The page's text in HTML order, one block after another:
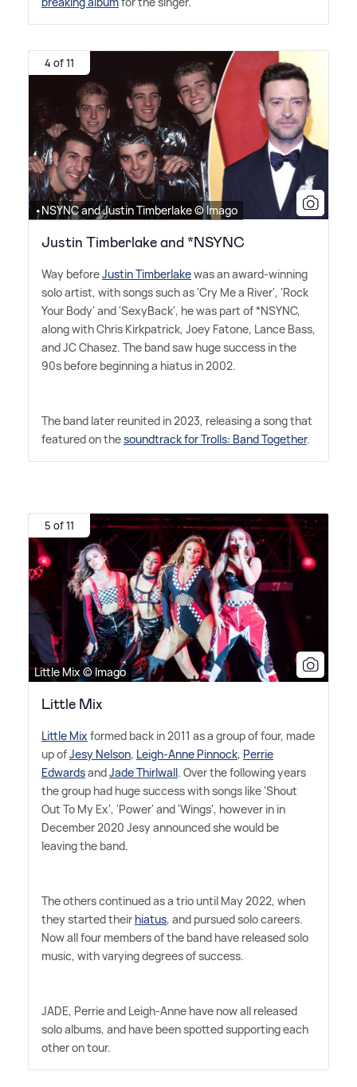
4 of 11
•NSYNC and Justin Timberlake © Imago
Justin Timberlake and *NSYNC
Way beforeJustin Timberlakewas an award-winning
solo artist, with songs such as 'Cry Me a River', 'Rock
Your Body' and 'SexyBack', he was part of *NSYNC,
along with Chris Kirkpatrick, Joey Fatone, Lance Bass,
and JC Chasez. The band saw huge success in the
90s before beginning a hiatus in 2002.
The band later reunited in 2023, releasing a song that
featured on thesoundtrack for Trolls: Band Together.
5 of 11
Little Mix © Imago
Little Mix
Little Mix formed back in 2011 as a group of four, made
up ofJesy Nelson, Leigh-Anne Pinnock, Perrie
EdwardsandJade Thirlwall. Over the following years
the group had huge success with songs like 'Shout
Out To My Ex', 'Power' and 'Wings', however in in
December 2020 Jesy announced she would be
leaving the band.
The others continued as a trio until May 2022, when
they started their hiatus, and pursued solo careers.
Now all four members of the band have released solo
music, with varying degrees of success.
JADE, Perrie and Leigh-Anne have now all released
solo albums, and have been spotted supporting each
other on tour.